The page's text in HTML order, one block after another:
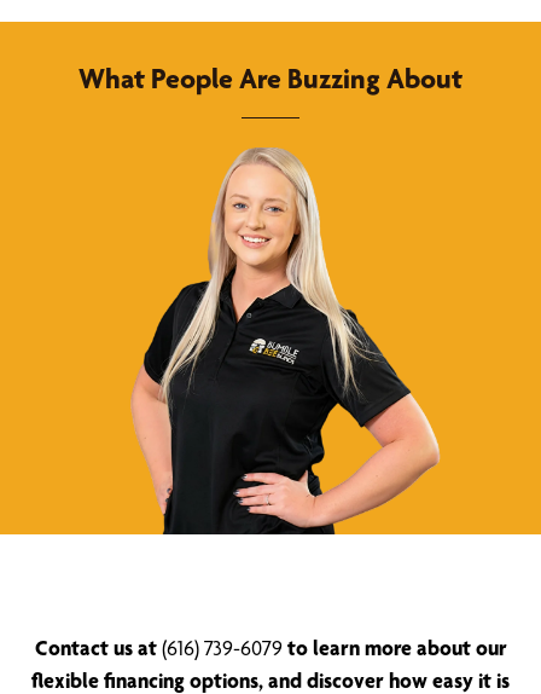
What People Are Buzzing About
Contact us at(616) 739-6079to learn more about our
flexible financing options, and discover how easy it is